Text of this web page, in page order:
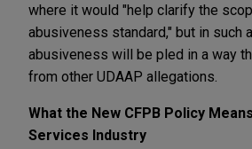
where it would "help clarify the
abusiveness standard," but in such
abusiveness will be pled in a way
from other UDAAP allegations.
What the New CFPB Policy
Services Industry